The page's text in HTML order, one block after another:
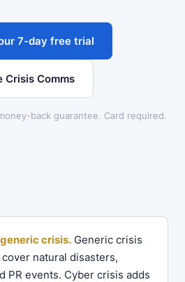
7-day free trial
Crisis Comms
back guarantee. Card required.
crisis. Generic crisis
natural disasters,
PR events. Cyber crisis adds